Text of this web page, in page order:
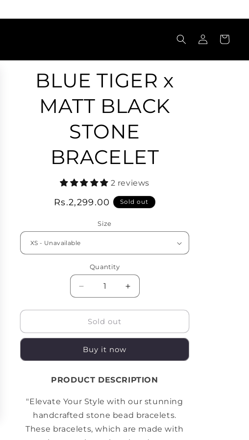
Log
in
Cart
BLUE TIGER x
MATT BLACK
STONE
BRACELET
2 reviews
Regular
Rs.2,299.00 Sold out
Size
Quantity
Quantity
Decrease
quantity
for
BLUE
TIGER
MATT
BLACK
BRACELET
Increase
quantity
for
TIGER
BLACK
BRACELET
Sold out
Buy it now
PRODUCT DESCRIPTION
"Elevate Your Style with our stunning
handcrafted stone bead bracelets.
These bracelets, which are made with